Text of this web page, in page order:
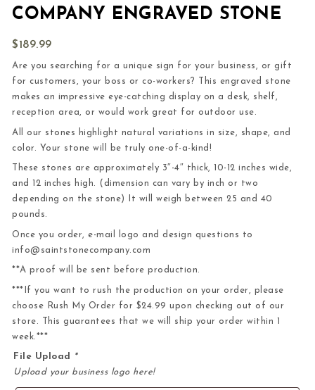
COMPANY ENGRAVED STONE
$189.99
Are you searching for a unique sign for your business, or gift
for customers, your boss or co-workers? This engraved stone
makes an impressive eye-catching display on a desk, shelf,
reception area, or would work great for outdoor use.
All our stones highlight natural variations in size, shape, and
color. Your stone will be truly one-of-a-kind!
These stones are approximately 3″-4″ thick, 10-12 inches wide,
and 12 inches high. (dimension can vary by inch or two
depending on the stone) It will weigh between 25 and 40
pounds.
Once you order, e-mail logo and design questions to
info@saintstonecompany.com
**A proof will be sent before production.
***If you want to rush the production on your order, please
choose Rush My Order for $24.99 upon checking out of our
store. This guarantees that we will ship your order within 1
week.***
File Upload
*
Upload your business logo here!